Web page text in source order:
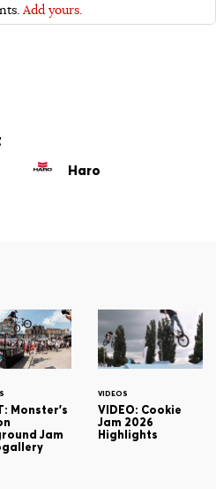
Add yours.
Haro
Monster's
Jam
VIDEOS
VIDEO: Cookie
Jam 2026
Highlights